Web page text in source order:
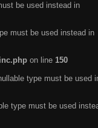
be used instead in
must be used instead in
on line 150
type must be used
type must be used